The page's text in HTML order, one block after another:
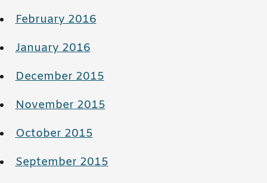
February 2016
January 2016
December 2015
November 2015
October 2015
September 2015